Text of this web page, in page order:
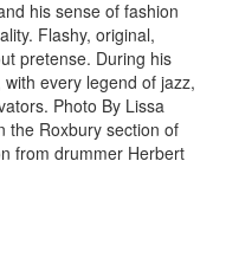
his sense of fashion
Flashy, original,
pretense. During his
every legend of jazz,
Photo By Lissa
the Roxbury section of
from drummer Herbert